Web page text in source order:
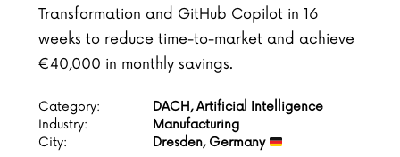
Transformation and GitHub Copilot in 16
weeks to reduce time-to-market and achieve
€40,000 in monthly savings.
Category:
DACH, Artificial Intelligence
Industry:
Manufacturing
City:
Dresden, Germany